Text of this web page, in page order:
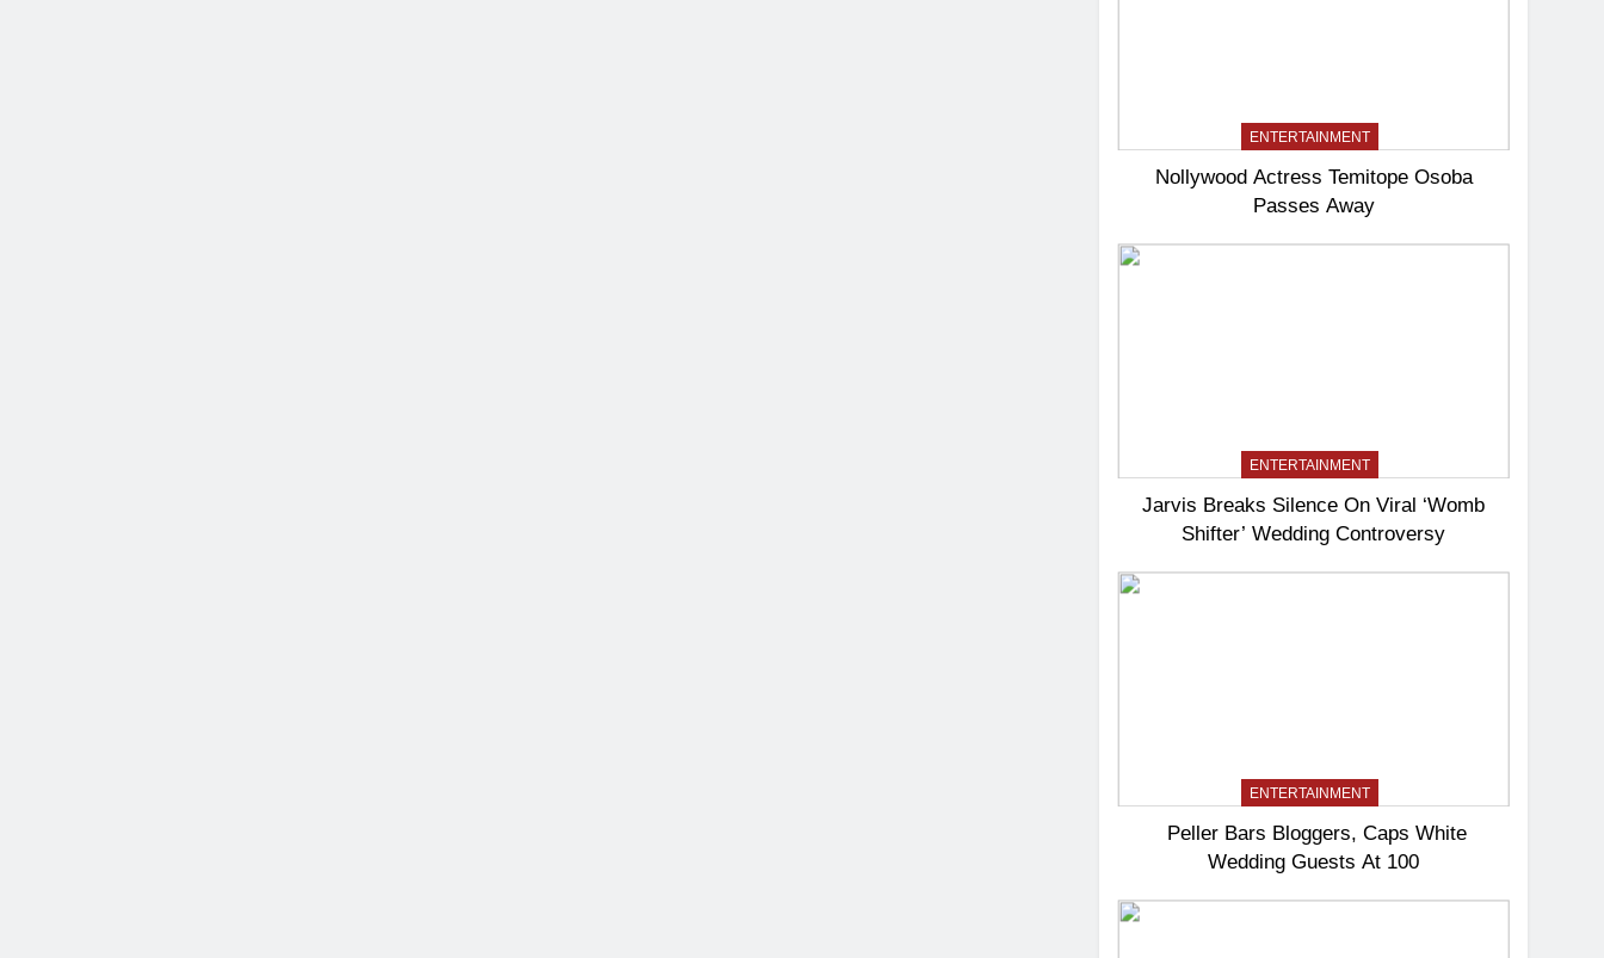
ENTERTAINMENT
Nollywood Actress Temitope Osoba
Passes Away
ENTERTAINMENT
Jarvis Breaks Silence On Viral ‘Womb
Shifter’ Wedding Controversy
ENTERTAINMENT
Peller Bars Bloggers, Caps White
Wedding Guests At 100